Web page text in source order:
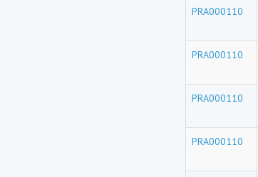
PRA000110
PRA000110
PRA000110
PRA000110